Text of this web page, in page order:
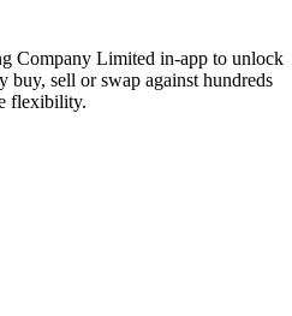
Company Limited in-app to unlock
buy, sell or swap against hundreds
flexibility.